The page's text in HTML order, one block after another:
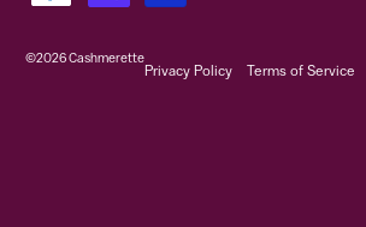
©2026Cashmerette
Privacy Policy Terms of Service